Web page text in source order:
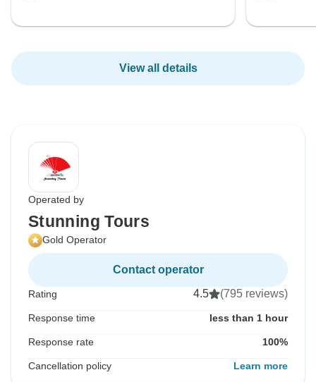
View all details
Operated by
Stunning Tours
Gold Operator
Contact operator
Rating 4.5 (795 reviews)
Response time less than 1 hour
Response rate 100%
Cancellation policy Learn more